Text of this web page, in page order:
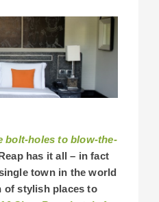
bolt-holes to blow-the-
has it all – in fact
town in the world
of stylish places to